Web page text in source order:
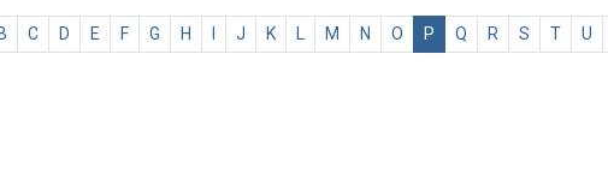
C D E F G H I J K L M N O P Q R S T U